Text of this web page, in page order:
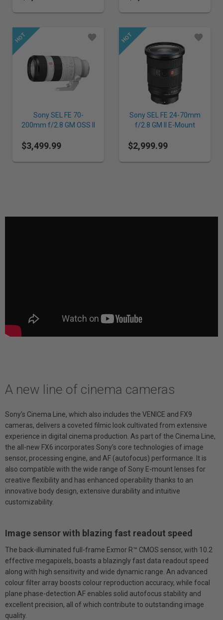
Sony SEL FE 70-
200mm f/2.8 GM OSS II
$3,499.99
Sony SEL FE 24-70mm
f/2.8 GM II E-Mount
$2,999.99
A new line of cinema cameras
Sony’s Cinema Line, which also includes the VENICE and FX9
cameras, delivers a coveted filmic look cultivated from extensive
experience in digital cinema production. As part of the Cinema Line,
the all-new FX6 incorporates Sony’s core technologies of image
sensor, processing engine, and AF (autofocus) performance. It is
also compatible with the wide range of Sony E-mount lenses for
creative flexibility and has enhanced operability thanks to an
innovative body design, extensive durability and intuitive
customizability.
Image sensor with blazing fast readout speed
The back-illuminated full-frame Exmor R™ CMOS sensor, with 10.2
effective megapixels, boasts a blazingly fast data readout speed
along with high sensitivity and wide dynamic range. An advanced
colour filter array boosts colour reproduction accuracy, while focal
plane phase-detection AF enables solid autofocus stability and
excellent precision, all of which contribute to outstanding image
quality.